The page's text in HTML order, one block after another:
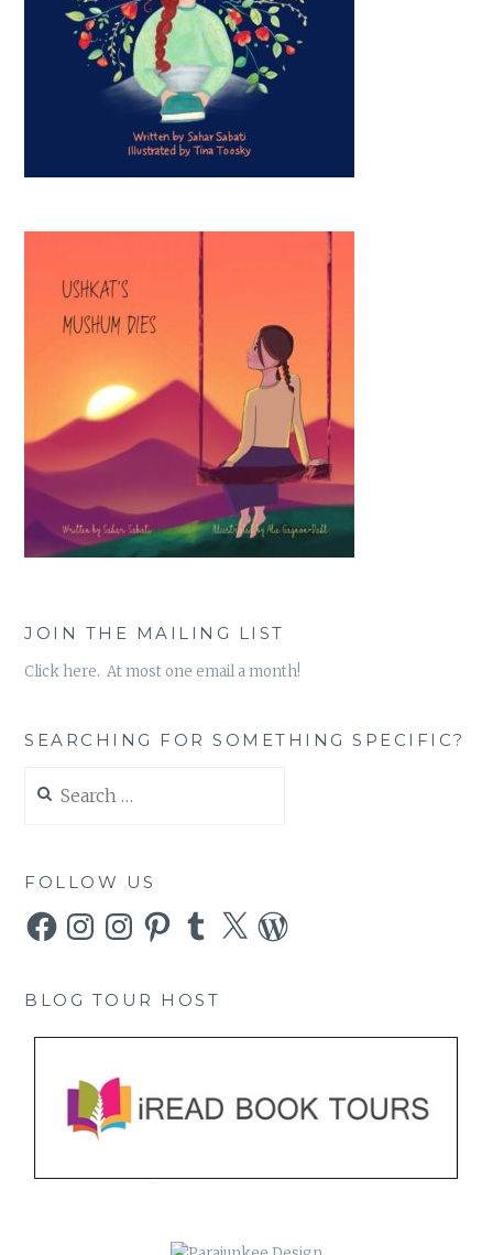
JOIN THE MAILING LIST
Click here. At most one email a month!
SEARCHING FOR SOMETHING SPECIFIC?
for:
FOLLOW US
FacebookInstagramInstagramPinterestTumblr
X WordPress
BLOG TOUR HOST